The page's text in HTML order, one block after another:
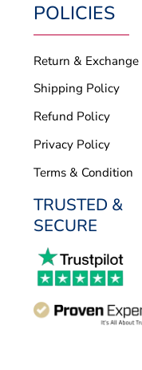
POLICIES
Return & Exchange
Shipping Policy
Refund Policy
Privacy Policy
Terms & Condition
TRUSTED &
SECURE